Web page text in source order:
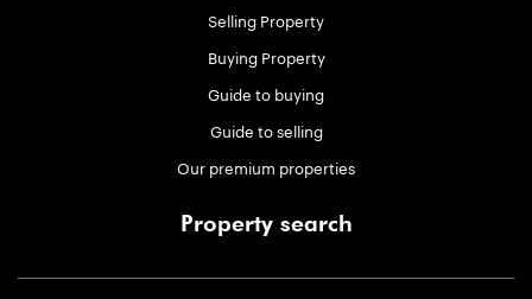
Selling Property
Buying Property
Guide to buying
Guide to selling
Our premium properties
Property search